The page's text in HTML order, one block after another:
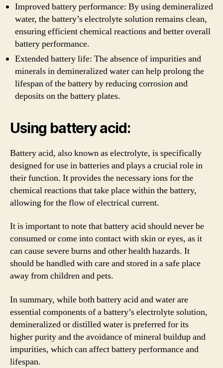
Improved battery performance: By using demineralized
water, the battery’s electrolyte solution remains clean,
ensuring efficient chemical reactions and better overall
battery performance.
Extended battery life: The absence of impurities and
minerals in demineralized water can help prolong the
lifespan of the battery by reducing corrosion and
deposits on the battery plates.
Using battery acid:
Battery acid, also known as electrolyte, is specifically
designed for use in batteries and plays a crucial role in
their function. It provides the necessary ions for the
chemical reactions that take place within the battery,
allowing for the flow of electrical current.
It is important to note that battery acid should never be
consumed or come into contact with skin or eyes, as it
can cause severe burns and other health hazards. It
should be handled with care and stored in a safe place
away from children and pets.
In summary, while both battery acid and water are
essential components of a battery’s electrolyte solution,
demineralized or distilled water is preferred for its
higher purity and the avoidance of mineral buildup and
impurities, which can affect battery performance and
lifespan.